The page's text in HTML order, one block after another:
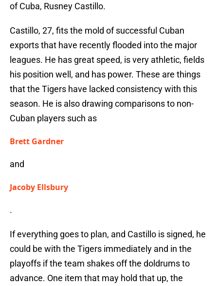
of Cuba, Rusney Castillo.
Castillo, 27, fits the mold of successful Cuban
exports that have recently flooded into the major
leagues. He has great speed, is very athletic, fields
his position well, and has power. These are things
that the Tigers have lacked consistency with this
season. He is also drawing comparisons to non-
Cuban players such as
Brett Gardner
and
Jacoby Ellsbury
.
If everything goes to plan, and Castillo is signed, he
could be with the Tigers immediately and in the
playoffs if the team shakes off the doldrums to
advance. One item that may hold that up, the